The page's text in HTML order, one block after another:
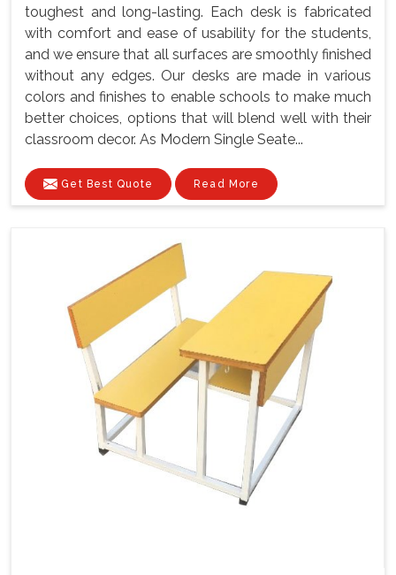
toughest and long-lasting. Each desk is fabricated
with comfort and ease of usability for the students,
and we ensure that all surfaces are smoothly finished
without any edges. Our desks are made in various
colors and finishes to enable schools to make much
better choices, options that will blend well with their
classroom decor. As Modern Single Seate...
Get Best Quote Read More